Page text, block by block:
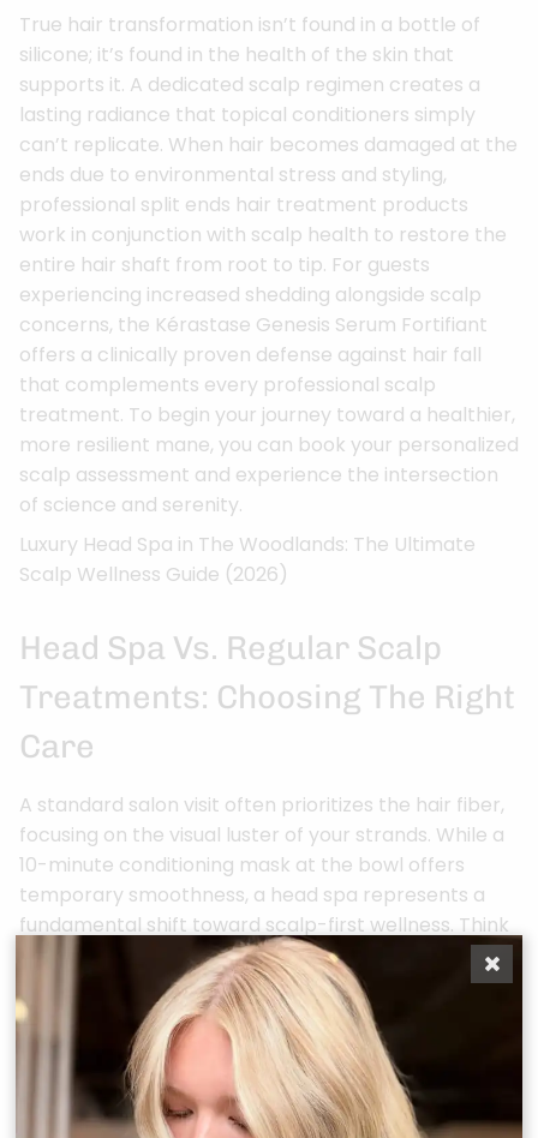
True hair transformation isn’t found in a bottle of
silicone; it’s found in the health of the skin that
supports it. A dedicated scalp regimen creates a
lasting radiance that topical conditioners simply
can’t replicate. When hair becomes damaged at the
ends due to environmental stress and styling,
professional split ends hair treatment products
work in conjunction with scalp health to restore the
entire hair shaft from root to tip. For guests
experiencing increased shedding alongside scalp
concerns, the Kérastase Genesis Serum Fortifiant
offers a clinically proven defense against hair fall
that complements every professional scalp
treatment. To begin your journey toward a healthier,
more resilient mane, you can book your personalized
scalp assessment and experience the intersection
of science and serenity.
Luxury Head Spa in The Woodlands: The Ultimate
Scalp Wellness Guide (2026)
Head Spa Vs. Regular Scalp
Treatments: Choosing The Right
Care
A standard salon visit often prioritizes the hair fiber,
focusing on the visual luster of your strands. While a
10-minute conditioning mask at the bowl offers
temporary smoothness, a head spa represents a
fundamental shift toward scalp-first wellness. Think
of it as the difference between applying a
moisturizer and receiving a medical-grade facial. A
traditional treatment lasts roughly 15 minutes; our
comprehensive sessions extend to 60 or 90 minutes
of intensive, targeted therapy. This duration allows
for the deep detoxification of the 100,000 hair